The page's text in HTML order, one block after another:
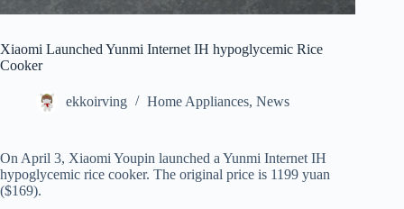
Xiaomi Launched Yunmi Internet IH hypoglycemic Rice
Cooker
ekkoirving Home Appliances, News
On April 3, Xiaomi Youpin launched a Yunmi Internet IH
hypoglycemic rice cooker. The original price is 1199 yuan
($169).